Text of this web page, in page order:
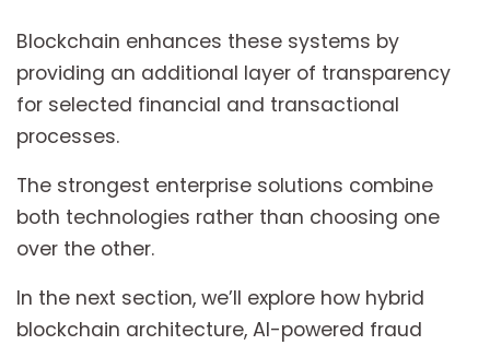
Blockchain enhances these systems by
providing an additional layer of transparency
for selected financial and transactional
processes.
The strongest enterprise solutions combine
both technologies rather than choosing one
over the other.
In the next section, we’ll explore how hybrid
blockchain architecture, AI-powered fraud